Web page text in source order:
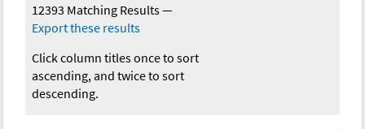
12393 Matching Results—
Export these results
Click column titles once to sort
ascending, and twice to sort
descending.